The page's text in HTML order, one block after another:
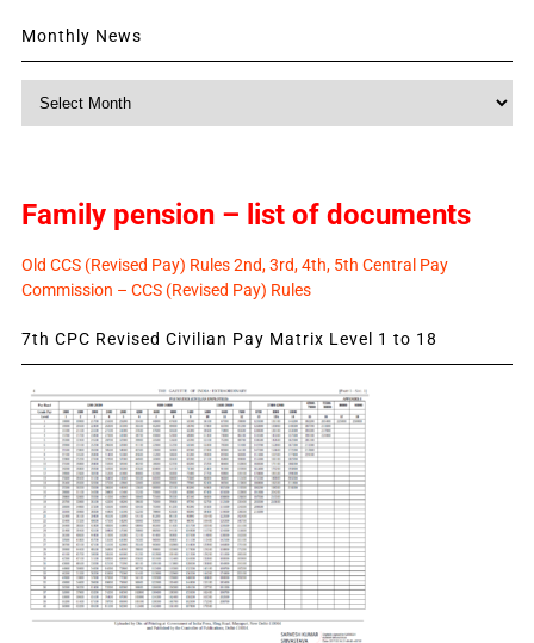
Monthly News
Monthly
Family pension – list of documents
Old CCS (Revised Pay) Rules 2nd, 3rd, 4th, 5th Central Pay
Commission – CCS (Revised Pay) Rules
7th CPC Revised Civilian Pay Matrix Level 1 to 18